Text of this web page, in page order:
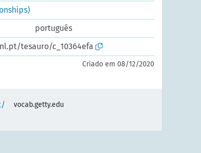
português
tesauro/c_10364efa
Criado em 08/12/2020
vocab.getty.edu